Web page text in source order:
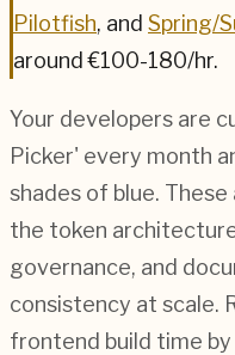
Pilotfish, and Spring/
around€100-180/hr.
Your developers are
Picker' every month
shades of blue.
the token
governance, and
consistency at scale.
frontend build time